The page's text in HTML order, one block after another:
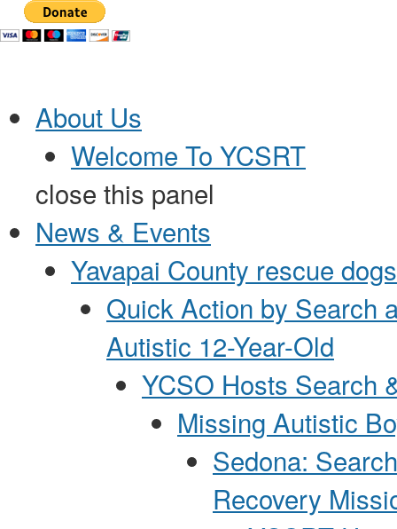
Jump to Content
About Us
Welcome To YCSRT
close this panel
News & Events
Yavapai County rescue
Quick Action by Search
Autistic 12-Year-Old
YCSO Hosts Search
Missing Autistic
Sedona:
Recovery